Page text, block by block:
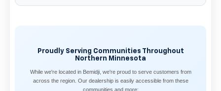
Proudly Serving Communities Throughout
Northern Minnesota
While we're located in Bemidji, we're proud to serve customers from
across the region. Our dealership is easily accessible from these
communities and more: